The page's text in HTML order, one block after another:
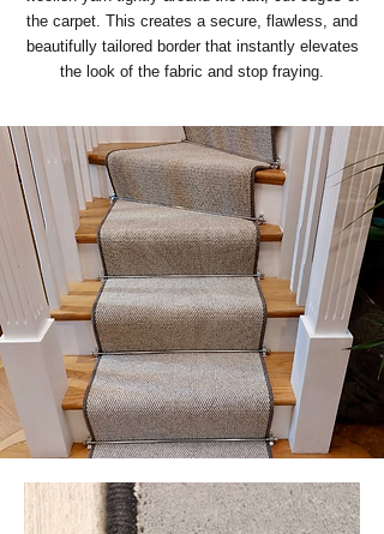
the carpet. This creates a secure, flawless, and
beautifully tailored border that instantly elevates
the look of the fabric and stop fraying.